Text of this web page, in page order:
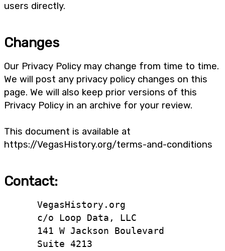
users directly.
Changes
Our Privacy Policy may change from time to time.
We will post any privacy policy changes on this
page. We will also keep prior versions of this
Privacy Policy in an archive for your review.
This document is available at
https://VegasHistory.org/terms-and-conditions
Contact:
      VegasHistory.org
      c/o Loop Data, LLC
      141 W Jackson Boulevard
      Suite 4213